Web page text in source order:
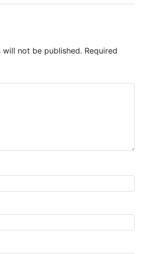
will not be published. Required